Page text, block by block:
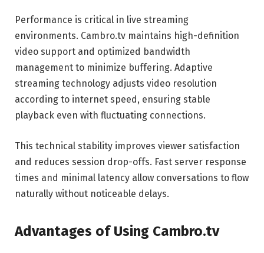
Performance is critical in live streaming
environments. Cambro.tv maintains high-definition
video support and optimized bandwidth
management to minimize buffering. Adaptive
streaming technology adjusts video resolution
according to internet speed, ensuring stable
playback even with fluctuating connections.
This technical stability improves viewer satisfaction
and reduces session drop-offs. Fast server response
times and minimal latency allow conversations to flow
naturally without noticeable delays.
Advantages of Using Cambro.tv